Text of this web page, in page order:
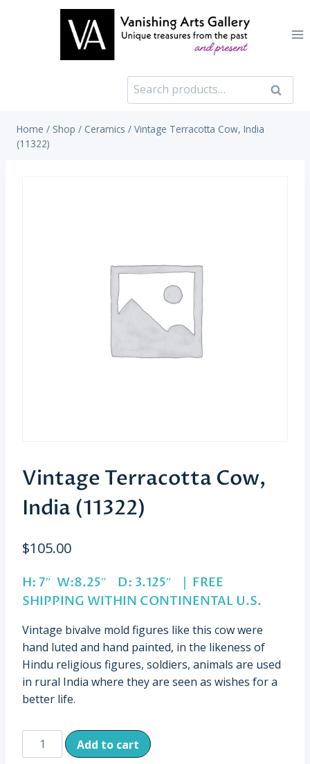
Search
for:
Search
Home / Shop / Ceramics / Vintage Terracotta Cow, India
(11322)
Vintage Terracotta Cow,
India (11322)
$105.00
H: 7″ W:8.25″ D: 3.125″ | FREE
SHIPPING WITHIN CONTINENTAL U.S.
Vintage bivalve mold figures like this cow were
hand luted and hand painted, in the likeness of
Hindu religious figures, soldiers, animals are used
in rural India where they are seen as wishes for a
better life.
Vintage
Terracotta
Add to cart